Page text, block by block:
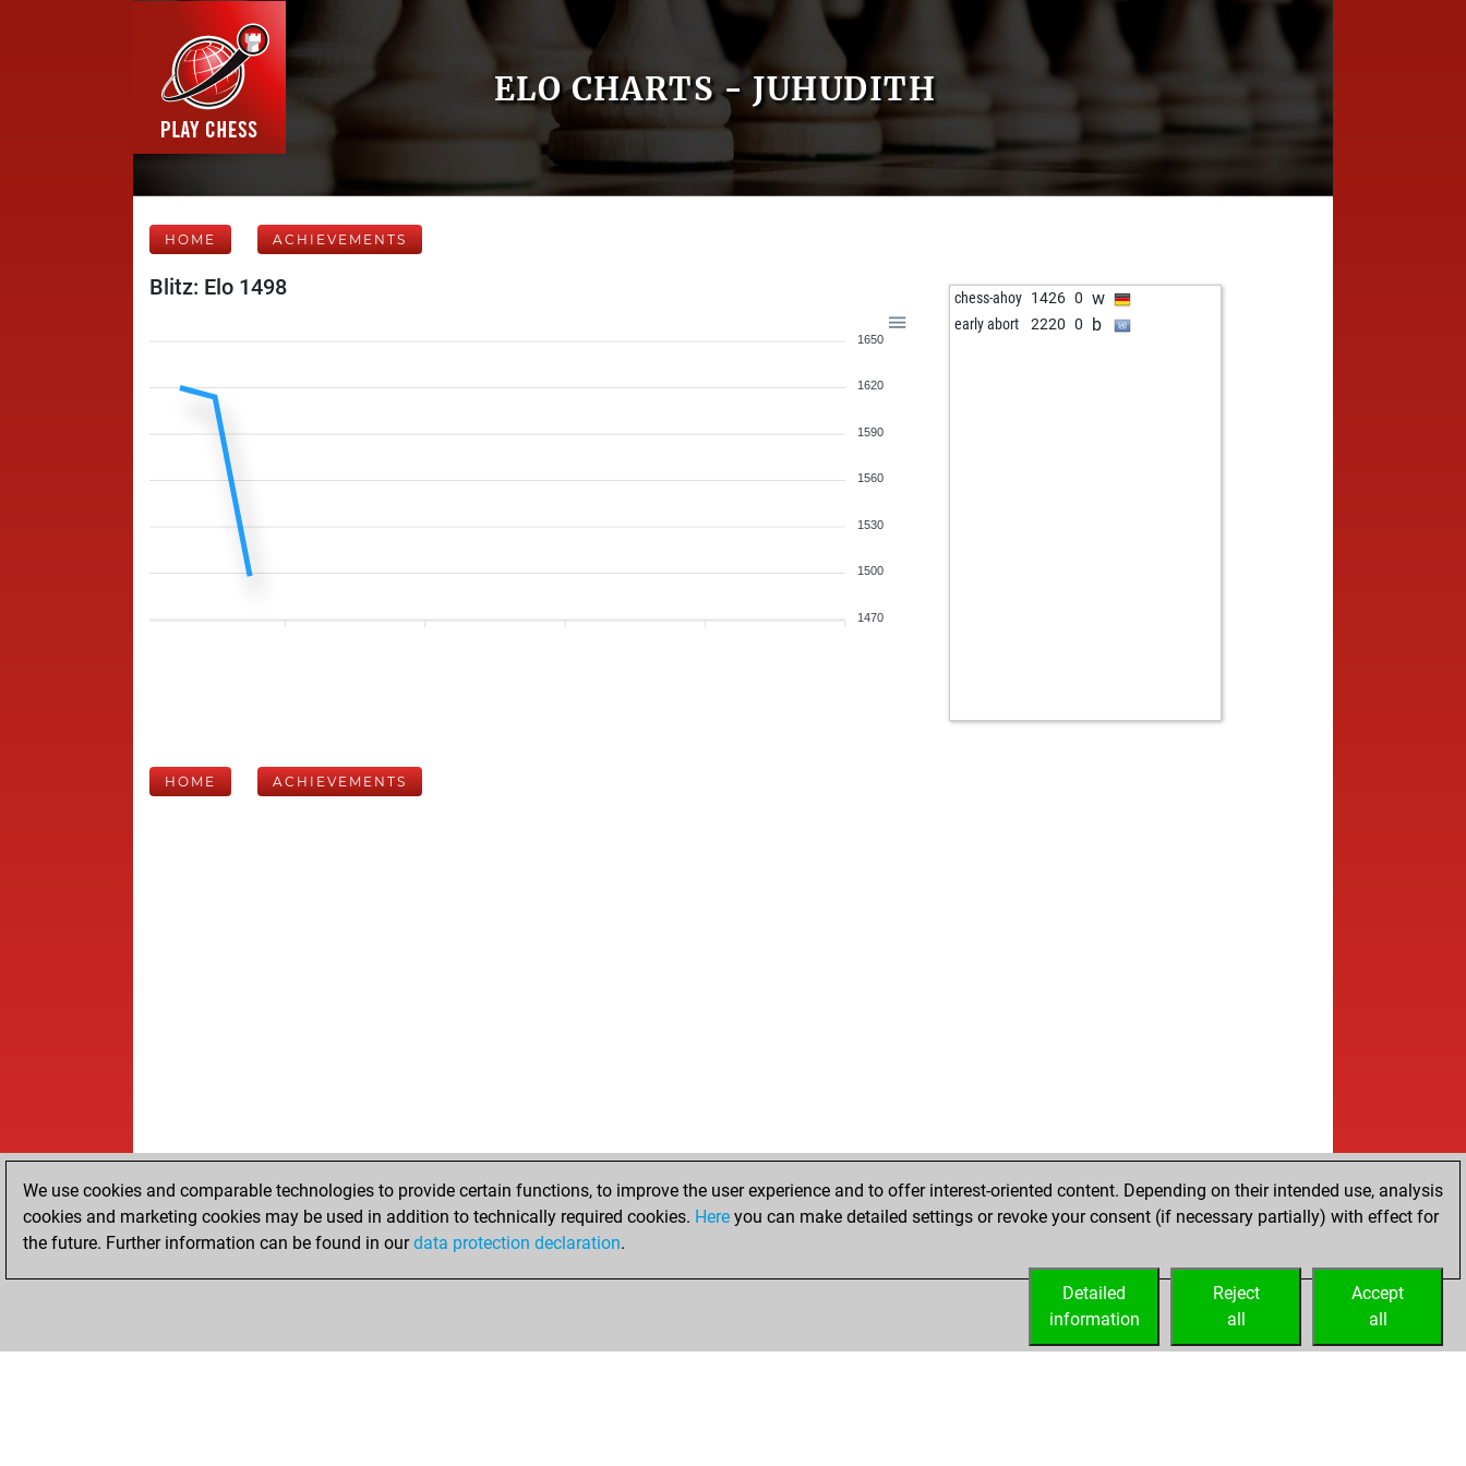
ELO CHARTS - JUHUDITH
HOME ACHIEVEMENTS
Blitz: Elo 1498
1650
1620
1590
1560
1530
1500
1470
chess-ahoy 1426 0 w
early abort 2220 0 b
HOME ACHIEVEMENTS
We use cookies and comparable technologies to provide certain functions, to improve the user experience and to offer interest-oriented content. Depending on their intended use, analysis
cookies and marketing cookies may be used in addition to technically required cookies. Here you can make detailed settings or revoke your consent (if necessary partially) with effect for
the future. Further information can be found in ourdata protection declaration.
Accept
all
Reject
all
Detailed
information